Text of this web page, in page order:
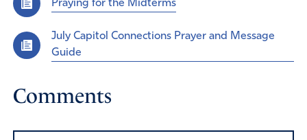
Praying for the Midterms
July Capitol Connections Prayer and Message
Guide
Comments